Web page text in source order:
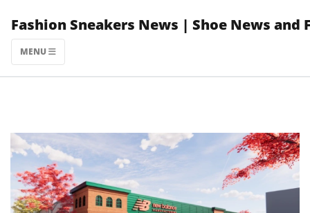
content
Fashion Sneakers News | Shoe News and
MENU